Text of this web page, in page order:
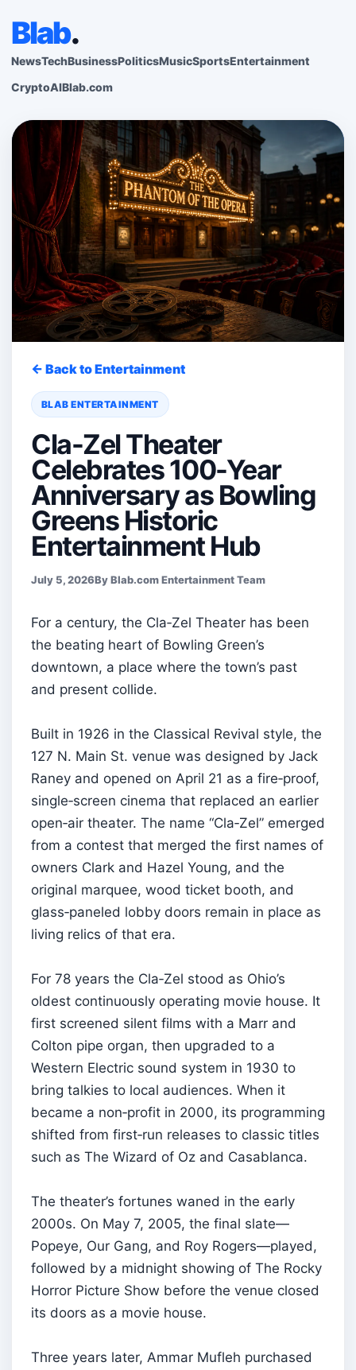
Blab.
NewsTechBusinessPoliticsMusicSportsEntertainment
CryptoAIBlab.com
← Back to Entertainment
BLAB ENTERTAINMENT
Cla-Zel Theater
Celebrates 100-Year
Anniversary as Bowling
Greens Historic
Entertainment Hub
July 5, 2026By Blab.com Entertainment Team
For a century, the Cla‑Zel Theater has been
the beating heart of Bowling Green’s
downtown, a place where the town’s past
and present collide.
Built in 1926 in the Classical Revival style, the
127 N. Main St. venue was designed by Jack
Raney and opened on April 21 as a fire‑proof,
single‑screen cinema that replaced an earlier
open‑air theater. The name “Cla‑Zel” emerged
from a contest that merged the first names of
owners Clark and Hazel Young, and the
original marquee, wood ticket booth, and
glass‑paneled lobby doors remain in place as
living relics of that era.
For 78 years the Cla‑Zel stood as Ohio’s
oldest continuously operating movie house. It
first screened silent films with a Marr and
Colton pipe organ, then upgraded to a
Western Electric sound system in 1930 to
bring talkies to local audiences. When it
became a non‑profit in 2000, its programming
shifted from first‑run releases to classic titles
such as The Wizard of Oz and Casablanca.
The theater’s fortunes waned in the early
2000s. On May 7, 2005, the final slate—
Popeye, Our Gang, and Roy Rogers—played,
followed by a midnight showing of The Rocky
Horror Picture Show before the venue closed
its doors as a movie house.
Three years later, Ammar Mufleh purchased